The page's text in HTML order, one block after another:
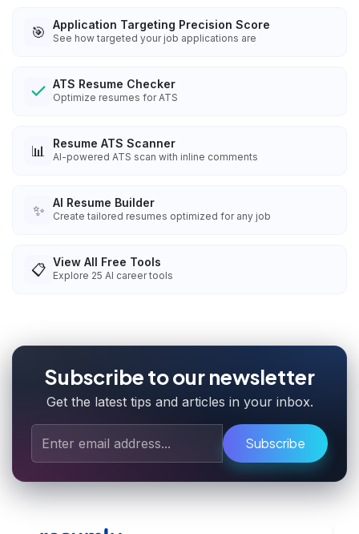
🎯 Application Targeting Precision Score
See how targeted your job applications are
ATS Resume Checker
Optimize resumes for ATS
📊 Resume ATS Scanner
AI-powered ATS scan with inline comments
✨ AI Resume Builder
Create tailored resumes optimized for any job
📋 View All Free Tools
Explore 25 AI career tools
Subscribe to our newsletter
Get the latest tips and articles in your inbox.
Subscribe